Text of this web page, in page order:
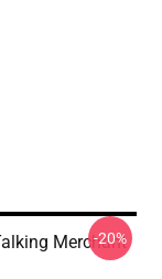
Merchant
-20%